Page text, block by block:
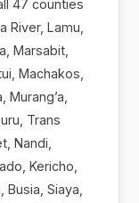
47 counties
River, Lamu,
Marsabit,
Machakos,
Trans
Nandi,
Kericho,
Siaya,